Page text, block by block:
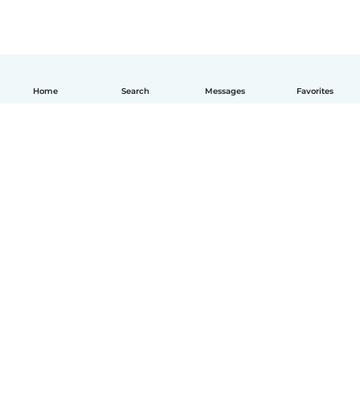
Home Search Messages Favorites